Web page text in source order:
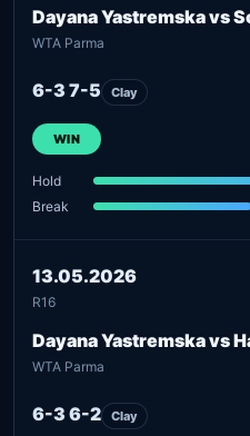
Dayana Yastremska vs
WTA Parma
6-3 7-5 Clay
WIN
Hold
Break
13.05.2026
R16
Dayana Yastremska vs
WTA Parma
6-3 6-2 Clay